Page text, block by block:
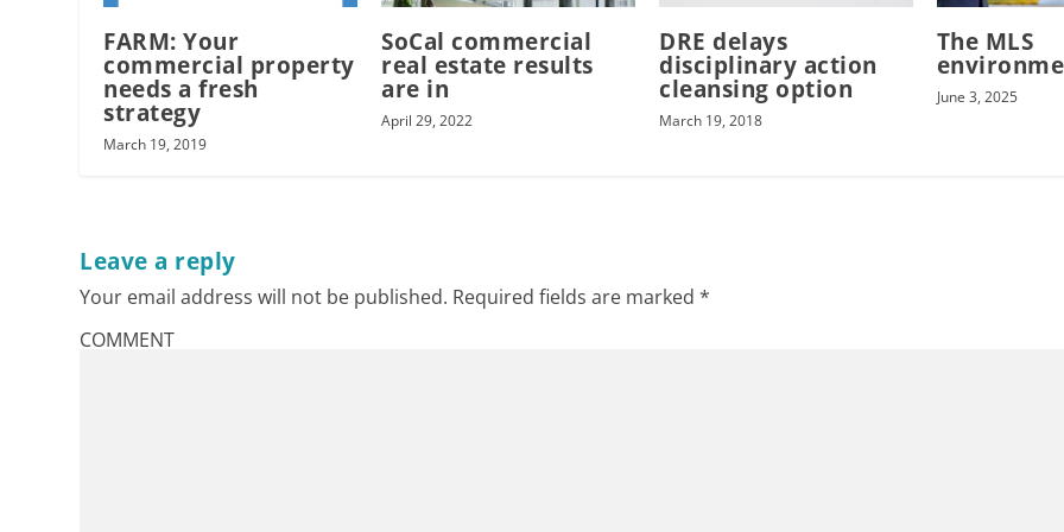
FARM: Your
commercial property
needs a fresh
strategy
March 19, 2019
SoCal commercial
real estate results
are in
April 29, 2022
DRE delays
disciplinary action
cleansing option
March 19, 2018
The MLS
June 3, 2025
Leave a reply
Your email address will not be published. Required fields are marked*
COMMENT